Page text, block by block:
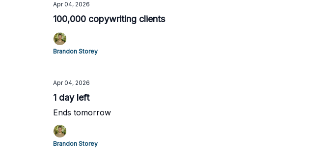
Apr 04, 2026
100,000 copywriting clients
Brandon Storey
Apr 04, 2026
1 day left
Ends tomorrow
Brandon Storey